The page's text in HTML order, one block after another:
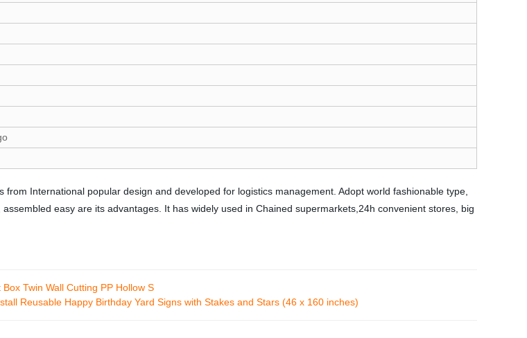
International popular design and developed for logistics management. Adopt world fashionable type,
easy are its advantages. It has widely used in Chained supermarkets,24h convenient stores, big
Twin Wall Cutting PP Hollow S
Reusable Happy Birthday Yard Signs with Stakes and Stars (46 x 160 inches)